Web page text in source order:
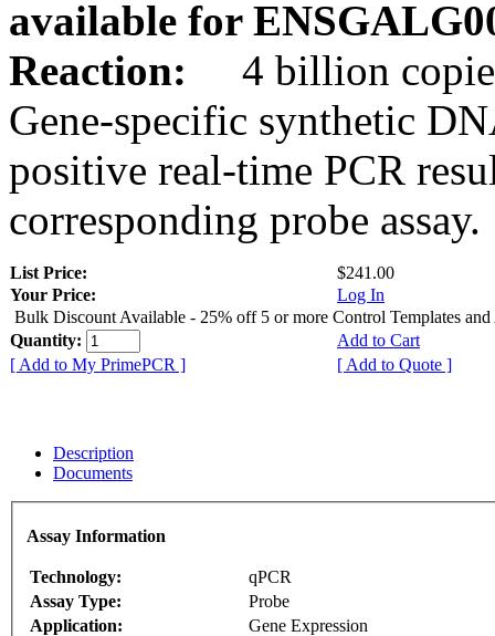
available for
Reaction:
4 billion
Gene-specific synthetic
positive real-time PCR
corresponding probe assay.
List Price:
$241.00
Your Price:
Log In
Bulk Discount Available - 25% off 5 or more Control Templates and
Quantity:
Add to Cart
[ Add to My PrimePCR ]
[ Add to Quote ]
Description
Documents
Assay Information
Technology:
qPCR
Assay Type:
Probe
Application:
Gene Expression